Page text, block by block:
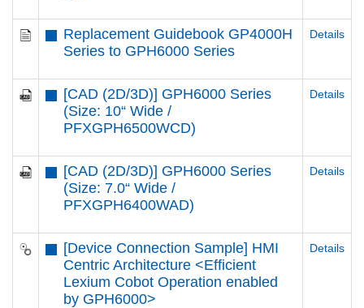
Replacement Guidebook GP4000H
Series to GPH6000 Series
Details
[CAD (2D/3D)] GPH6000 Series
(Size: 10“ Wide /
PFXGPH6500WCD)
Details
[CAD (2D/3D)] GPH6000 Series
(Size: 7.0“ Wide /
PFXGPH6400WAD)
Details
[Device Connection Sample] HMI
Centric Architecture <Efficient
Lexium Cobot Operation enabled
by GPH6000​>
Details